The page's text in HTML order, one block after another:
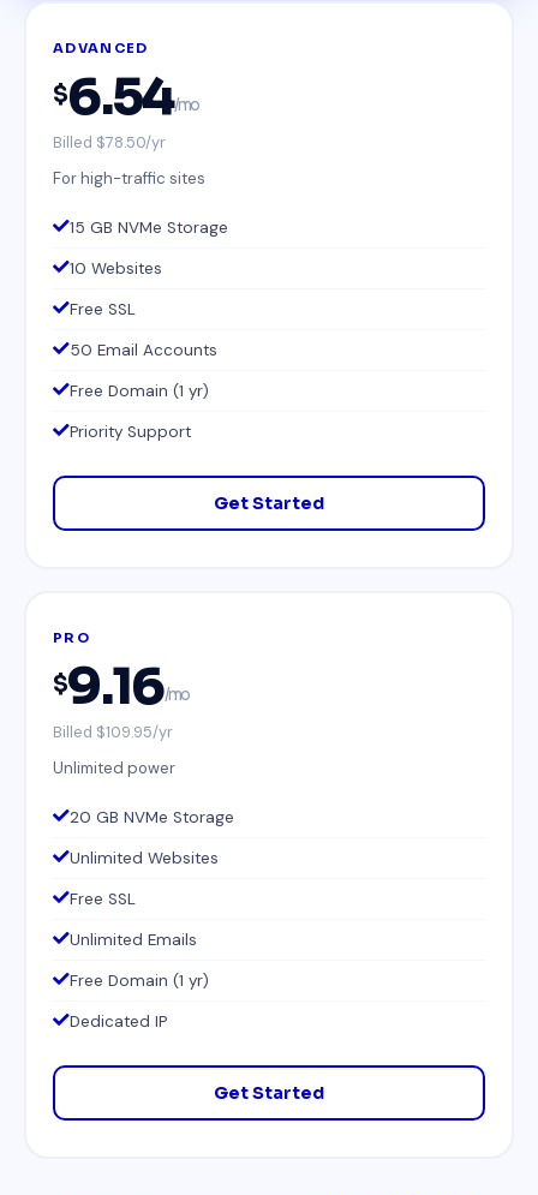
ADVANCED
$6.54/mo
Billed $78.50/yr
For high-traffic sites
15 GB NVMe Storage
10 Websites
Free SSL
50 Email Accounts
Free Domain (1 yr)
Priority Support
Get Started
PRO
$9.16/mo
Billed $109.95/yr
Unlimited power
20 GB NVMe Storage
Unlimited Websites
Free SSL
Unlimited Emails
Free Domain (1 yr)
Dedicated IP
Get Started